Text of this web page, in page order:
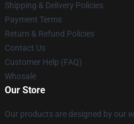
Shipping & Delivery Policies
Payment Terms
Return & Refund Policies
Contact Us
Customer Help (FAQ)
Whosale
Our Store
Our products are designed by our